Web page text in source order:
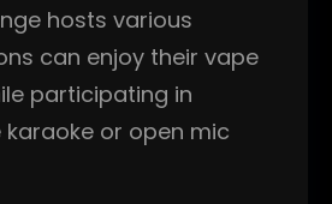
hosts various
can enjoy their vape
participating in
karaoke or open mic